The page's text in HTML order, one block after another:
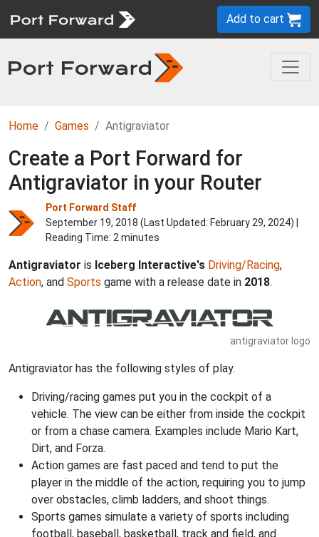
Add to cart
Home Games Antigraviator
Create a Port Forward for
Antigraviator in your Router
Port Forward Staff
September 19, 2018 (Last Updated: February 29, 2024) |
Reading Time: 2 minutes
Antigraviator is Iceberg Interactive's Driving/Racing,
Action, and Sports game with a release date in 2018.
antigraviator logo
Antigraviator has the following styles of play.
Driving/racing games put you in the cockpit of a
vehicle. The view can be either from inside the cockpit
or from a chase camera. Examples include Mario Kart,
Dirt, and Forza.
Action games are fast paced and tend to put the
player in the middle of the action, requiring you to jump
over obstacles, climb ladders, and shoot things.
Sports games simulate a variety of sports including
football, baseball, basketball, track and field, and